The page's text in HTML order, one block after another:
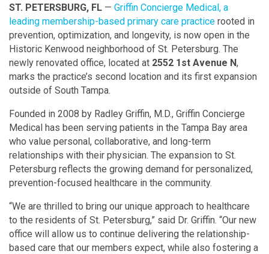
ST. PETERSBURG, FL — Griffin Concierge Medical, a
leading membership-based primary care practice rooted in
prevention, optimization, and longevity, is now open in the
Historic Kenwood neighborhood of St. Petersburg. The
newly renovated office, located at 2552 1st Avenue N,
marks the practice’s second location and its first expansion
outside of South Tampa.
Founded in 2008 by Radley Griffin, M.D., Griffin Concierge
Medical has been serving patients in the Tampa Bay area
who value personal, collaborative, and long-term
relationships with their physician. The expansion to St.
Petersburg reflects the growing demand for personalized,
prevention-focused healthcare in the community.
“We are thrilled to bring our unique approach to healthcare
to the residents of St. Petersburg,” said Dr. Griffin. “Our new
office will allow us to continue delivering the relationship-
based care that our members expect, while also fostering a